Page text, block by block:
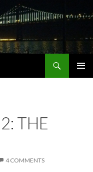
THE
4 COMMENTS